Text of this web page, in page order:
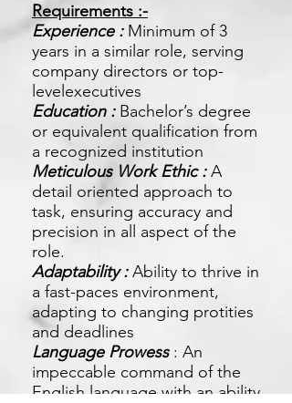
Requirements :-
Experience :Minimum of 3
years in a similar role, serving
company directors or top-
levelexecutives
Education :Bachelor’s degree
or equivalent qualification from
a recognized institution
Meticulous Work Ethic :A
detail oriented approach to
task, ensuring accuracy and
precision in all aspect of the
role.
Adaptability :Ability to thrive in
a fast-paces environment,
adapting to changing protities
and deadlines
Language Prowess: An
impeccable command of the
English language with an ability